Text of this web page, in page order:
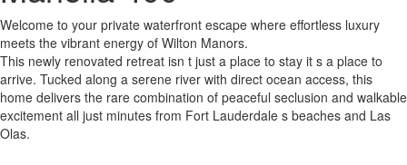
Welcome to your private waterfront escape where effortless luxury
meets the vibrant energy of Wilton Manors.
This newly renovated retreat isn t just a place to stay it s a place to
arrive. Tucked along a serene river with direct ocean access, this
home delivers the rare combination of peaceful seclusion and walkable
excitement all just minutes from Fort Lauderdale s beaches and Las
Olas.